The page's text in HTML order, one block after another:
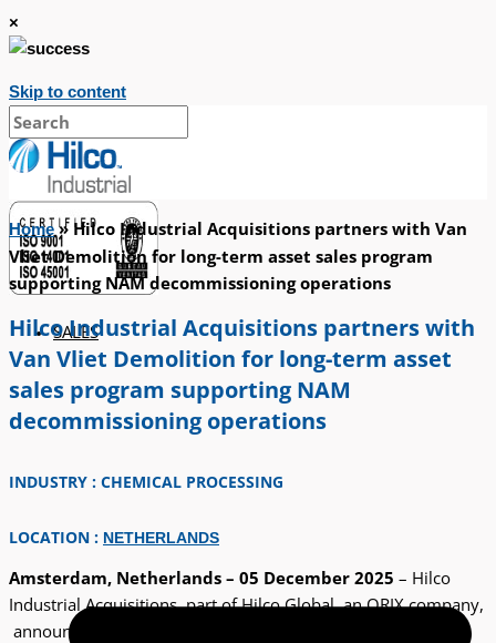
×
Skip to content
SALES
Home» Hilco Industrial Acquisitions partners with Van
Vliet Demolition for long-term asset sales program
supporting NAM decommissioning operations
Hilco Industrial Acquisitions partners with
Van Vliet Demolition for long-term asset
sales program supporting NAM
decommissioning operations
INDUSTRY : CHEMICAL PROCESSING
LOCATION : NETHERLANDS
Amsterdam, Netherlands – 05 December 2025 – Hilco
Industrial Acquisitions, part of Hilco Global, an ORIX company,
announces a strategic partnership with Van Vliet Demolition